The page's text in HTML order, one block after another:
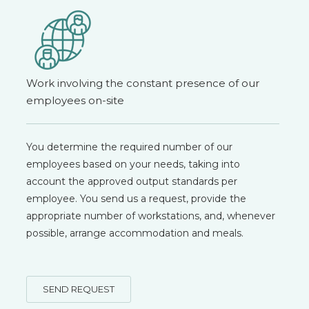
Work involving the constant presence of our
employees on-site
You determine the required number of our
employees based on your needs, taking into
account the approved output standards per
employee. You send us a request, provide the
appropriate number of workstations, and, whenever
possible, arrange accommodation and meals.
SEND REQUEST